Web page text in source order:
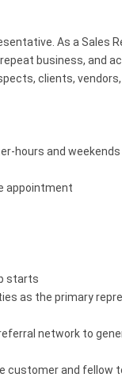
As a Sales
business, and
clients, vendors,
hours and weekends
appointment
starts
as the primary
network to
customer and fellow